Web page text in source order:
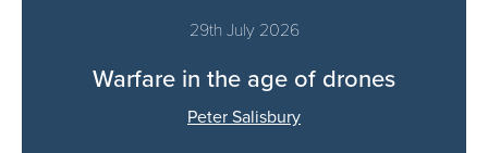
29th July 2026
Warfare in the age of drones
Peter Salisbury